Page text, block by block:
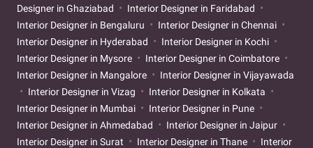
Designer in Ghaziabad
Interior Designer in Faridabad
Interior Designer in Bengaluru
Interior Designer in Chennai
Interior Designer in Hyderabad
Interior Designer in Kochi
Interior Designer in Mysore
Interior Designer in Coimbatore
Interior Designer in Mangalore
Interior Designer in Vijayawada
Interior Designer in Vizag
Interior Designer in Kolkata
Interior Designer in Mumbai
Interior Designer in Pune
Interior Designer in Ahmedabad
Interior Designer in Jaipur
Interior Designer in Surat
Interior Designer in Thane
Interior